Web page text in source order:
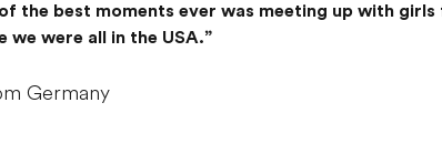
the best moments ever was meeting up with
we were all in the USA.”
Germany